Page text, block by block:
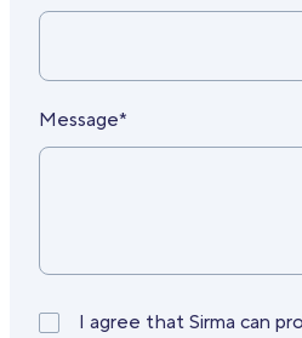
Message*
I agree that Sirma can